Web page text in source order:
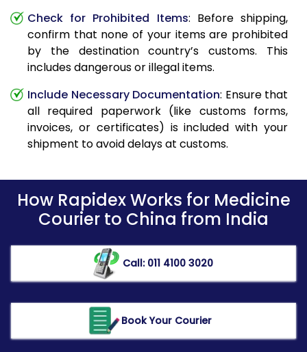
Check for Prohibited Items: Before shipping,
confirm that none of your items are prohibited
by the destination country’s customs. This
includes dangerous or illegal items.
Include Necessary Documentation: Ensure that
all required paperwork (like customs forms,
invoices, or certificates) is included with your
shipment to avoid delays at customs.
How Rapidex Works for Medicine
Courier to China from India
Call: 011 4100 3020
Book Your Courier